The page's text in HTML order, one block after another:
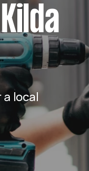
a local